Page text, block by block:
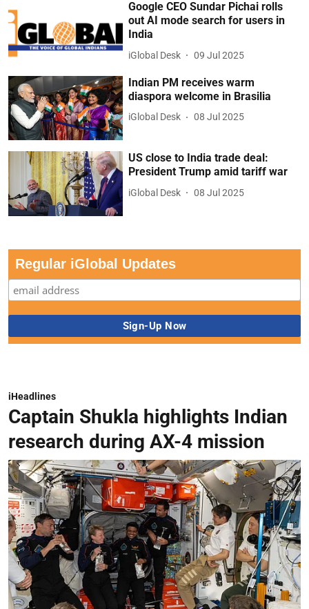
Google CEO Sundar Pichai rolls
out AI mode search for users in
India
iGlobal Desk 09 Jul 2025
Indian PM receives warm
diaspora welcome in Brasilia
iGlobal Desk 08 Jul 2025
US close to India trade deal:
President Trump amid tariff war
iGlobal Desk 08 Jul 2025
Regular iGlobal Updates
iHeadlines
Captain Shukla highlights Indian
research during AX-4 mission